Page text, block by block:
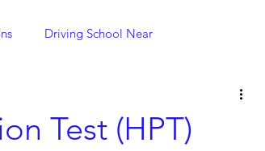
Driving School Near
Test (HPT)